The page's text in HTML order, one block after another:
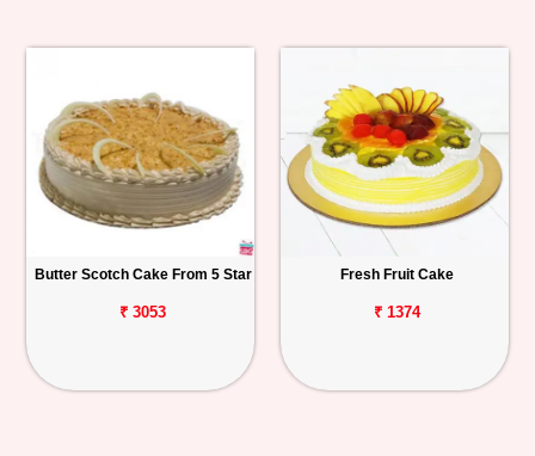
Butter Scotch Cake From 5 Star
₹ 3053
Fresh Fruit Cake
₹ 1374